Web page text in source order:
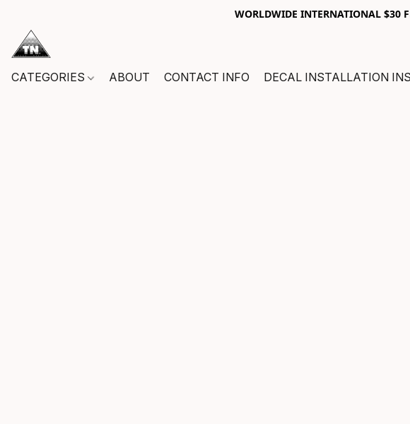
WORLDWIDE INTERNATIONAL $30
CATEGORIES ABOUT CONTACT INFO DECAL INSTALLATION